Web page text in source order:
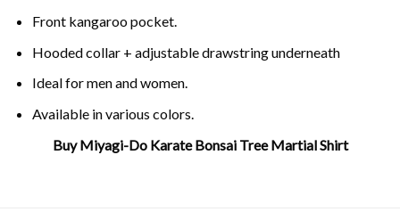
Front kangaroo pocket.
Hooded collar + adjustable drawstring underneath
Ideal for men and women.
Available in various colors.
Buy Miyagi-Do Karate Bonsai Tree Martial Shirt